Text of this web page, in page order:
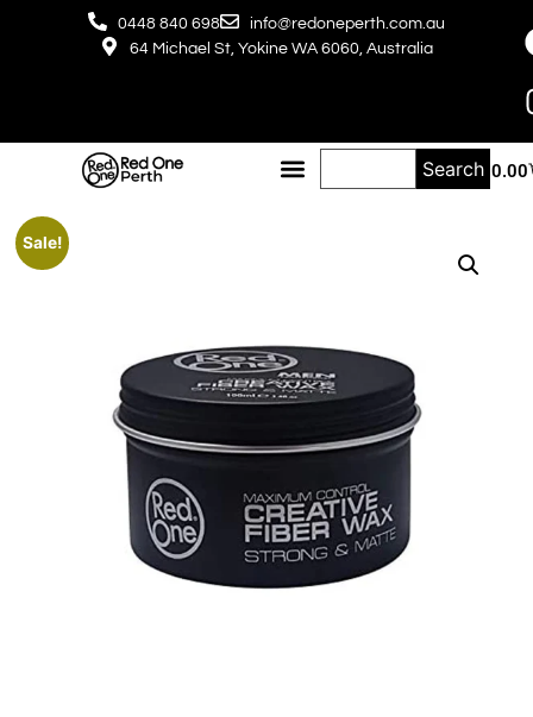
0448 840 698
info@redoneperth.com.au
64 Michael St, Yokine WA 6060, Australia
$ 0.00
Search
Sale!